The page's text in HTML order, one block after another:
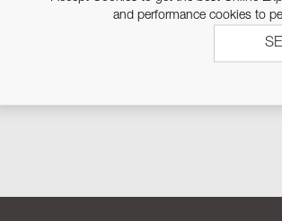
NEWSLETTER
IN CONTACT WITH YOU.
and performance cookies to